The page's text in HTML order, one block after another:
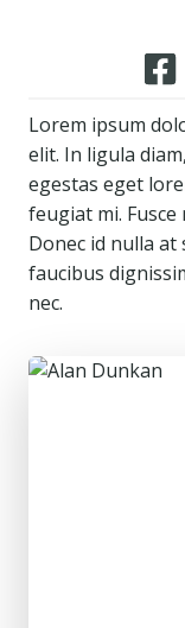
Lorem ipsum
elit. In ligula
egestas eget
feugiat mi.
Donec id nulla at
faucibus
nec.